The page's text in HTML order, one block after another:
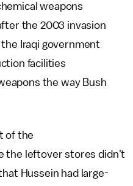
weapons
the 2003 invasion
Iraqi government
facilities
the way Bush
of the
the leftover stores didn't
Hussein had large-